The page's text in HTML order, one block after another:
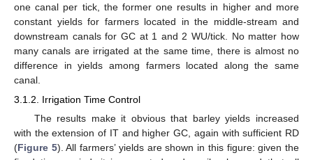
one canal per tick, the former one results in higher and more
constant yields for farmers located in the middle-stream and
downstream canals for GC at 1 and 2 WU/tick. No matter how
many canals are irrigated at the same time, there is almost no
difference in yields among farmers located along the same
canal.
3.1.2. Irrigation Time Control
The results make it obvious that barley yields increased
with the extension of IT and higher GC, again with sufficient RD
(Figure 5). All farmers’ yields are shown in this figure: given the